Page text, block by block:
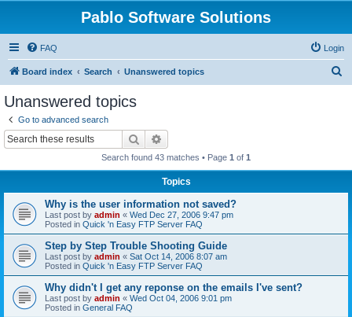
Pablo Software Solutions
FAQ Login
Board index Search Unanswered topics
Unanswered topics
Go to advanced search
Search
Search found 43 matches • Page 1 of 1
Topics
Why is the user information not saved?
Last post by admin « Wed Dec 27, 2006 9:47 pm
Posted in Quick 'n Easy FTP Server FAQ
Step by Step Trouble Shooting Guide
Last post by admin « Sat Oct 14, 2006 8:07 am
Posted in Quick 'n Easy FTP Server FAQ
Why didn't I get any reponse on the emails I've sent?
Last post by admin « Wed Oct 04, 2006 9:01 pm
Posted in General FAQ